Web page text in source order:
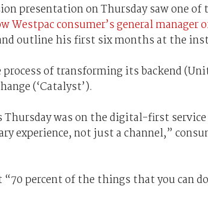
presentation on Thursday saw one of
Westpac consumer’s general
outline his first six months at the
process of transforming its backend
(‘Catalyst’).
Thursday was on the digital-first
experience, not just a channel,”
percent of the things that you can